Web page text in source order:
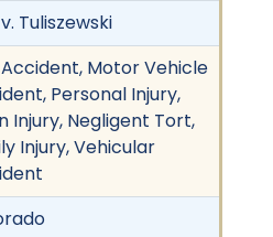
v. Tuliszewski
Motor Vehicle
Personal Injury,
Injury, Negligent Tort,
Injury, Vehicular